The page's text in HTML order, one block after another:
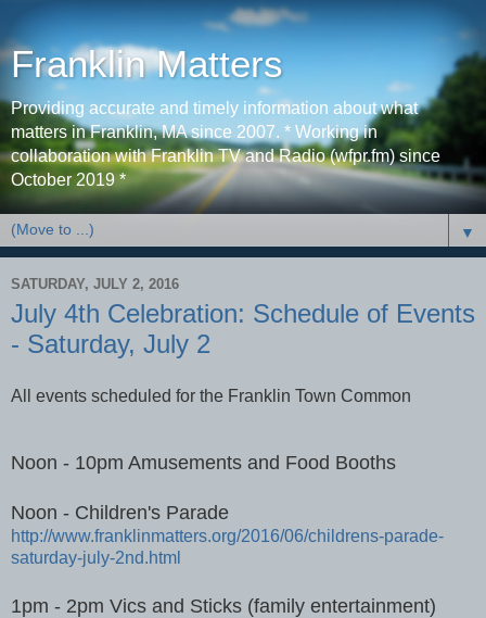
Franklin Matters
Providing accurate and timely information about what
matters in Franklin, MA since 2007. * Working in
collaboration with Franklin TV and Radio (wfpr.fm) since
October 2019 *
▼
SATURDAY, JULY 2, 2016
July 4th Celebration: Schedule of Events
- Saturday, July 2
All events scheduled for the Franklin Town Common
Noon - 10pm Amusements and Food Booths
Noon - Children's Parade
http://www.franklinmatters.org/2016/06/childrens-parade-
saturday-july-2nd.html
1pm - 2pm Vics and Sticks (family entertainment)